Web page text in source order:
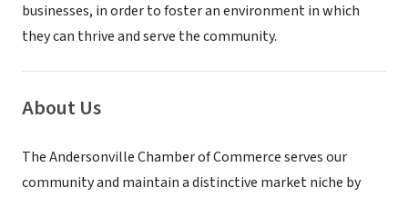
businesses, in order to foster an environment in which
they can thrive and serve the community.
About Us
The Andersonville Chamber of Commerce serves our
community and maintain a distinctive market niche by